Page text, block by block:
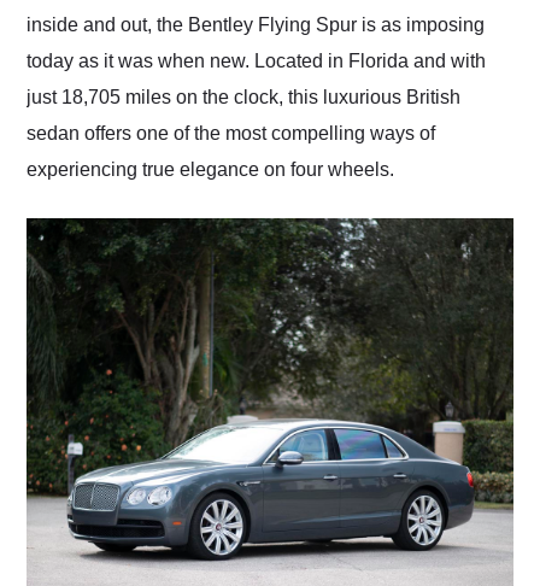
inside and out, the Bentley Flying Spur is as imposing
today as it was when new. Located in Florida and with
just 18,705 miles on the clock, this luxurious British
sedan offers one of the most compelling ways of
experiencing true elegance on four wheels.